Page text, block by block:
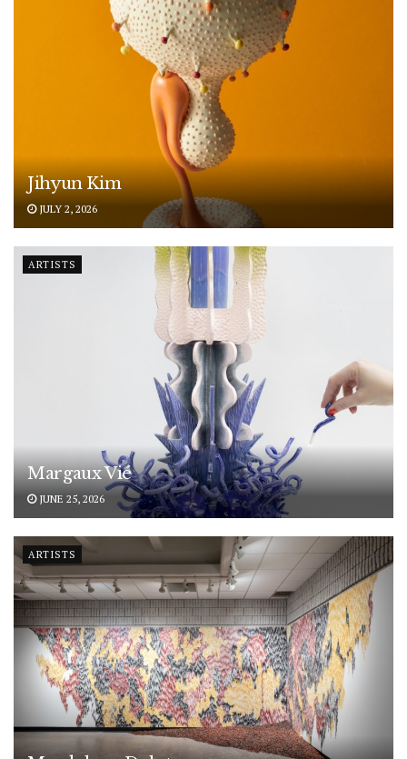
Jihyun Kim
JULY 2, 2026
ARTISTS
Margaux Vié
JUNE 25, 2026
ARTISTS